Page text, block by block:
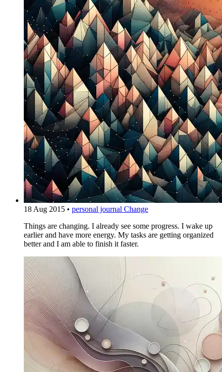
18 Aug 2015 • personal journal Change
Things are changing. I already see some progress. I wake up
earlier and have more energy. My tasks are getting organized
better and I am able to finish it faster.